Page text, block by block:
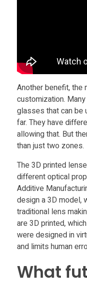
s
Another benefit, the
customization.
glasses that can be
far. They have
allowing that. But
than just two zones.
The 3D printed
different optical
Additive
design a 3D model,
traditional lens
are 3D printed,
were designed in
and limits human
What